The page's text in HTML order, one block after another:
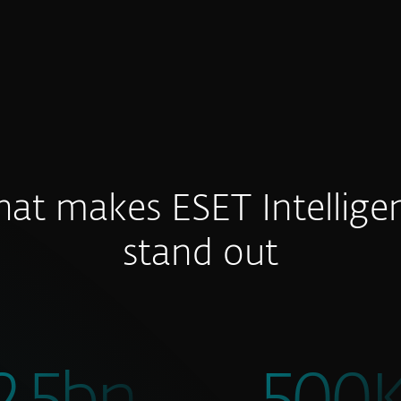
makes ESET
stand out